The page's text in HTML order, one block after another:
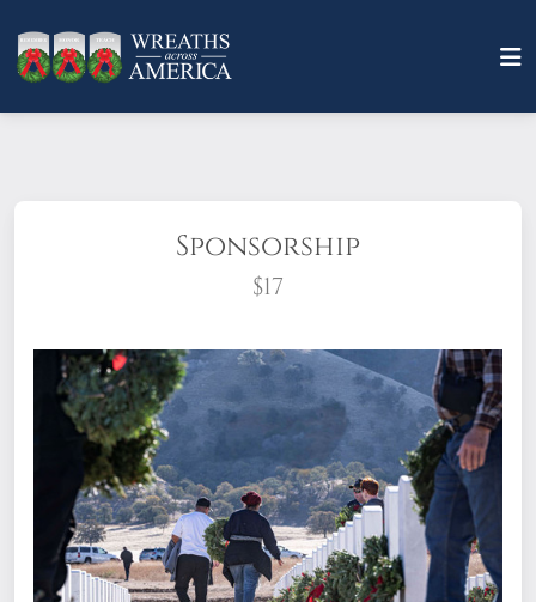
Sponsorship
$17
What does it mean to sponsor a wreath?